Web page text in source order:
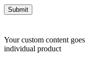
Your custom content
individual product